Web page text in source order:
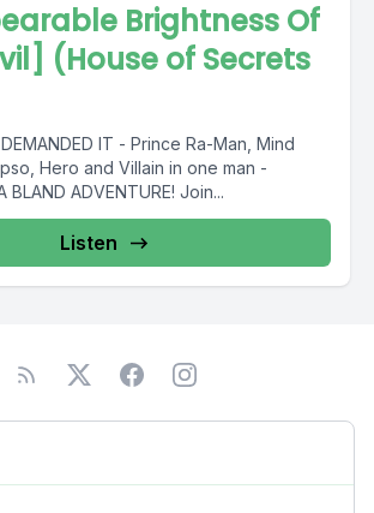
Brightness Of
(House of Secrets
DEMANDED IT - Prince Ra-Man, Mind
Hero and Villain in one man -
BLAND ADVENTURE! Join...
Listen